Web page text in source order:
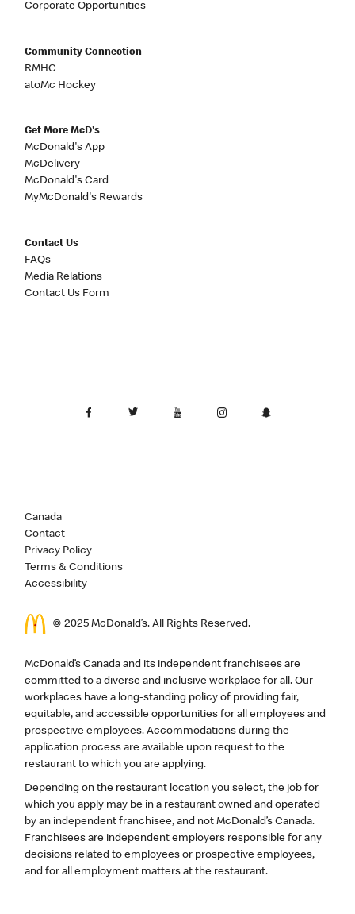
Corporate Opportunities
Community Connection
RMHC
atoMc Hockey
Get More McD's
McDonald's App
McDelivery
McDonald's Card
MyMcDonald's Rewards
Contact Us
FAQs
Media Relations
Contact Us Form
Canada
Contact
Privacy Policy
Terms & Conditions
Accessibility
© 2025 McDonald’s. All Rights Reserved.
McDonald’s Canada and its independent franchisees are
committed to a diverse and inclusive workplace for all. Our
workplaces have a long-standing policy of providing fair,
equitable, and accessible opportunities for all employees and
prospective employees. Accommodations during the
application process are available upon request to the
restaurant to which you are applying.
Depending on the restaurant location you select, the job for
which you apply may be in a restaurant owned and operated
by an independent franchisee, and not McDonald’s Canada.
Franchisees are independent employers responsible for any
decisions related to employees or prospective employees,
and for all employment matters at the restaurant.